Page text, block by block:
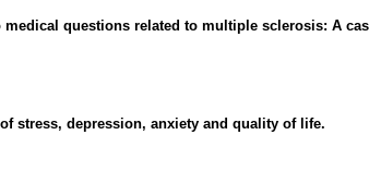
questions related to multiple sclerosis: A
stress, depression, anxiety and quality of life.